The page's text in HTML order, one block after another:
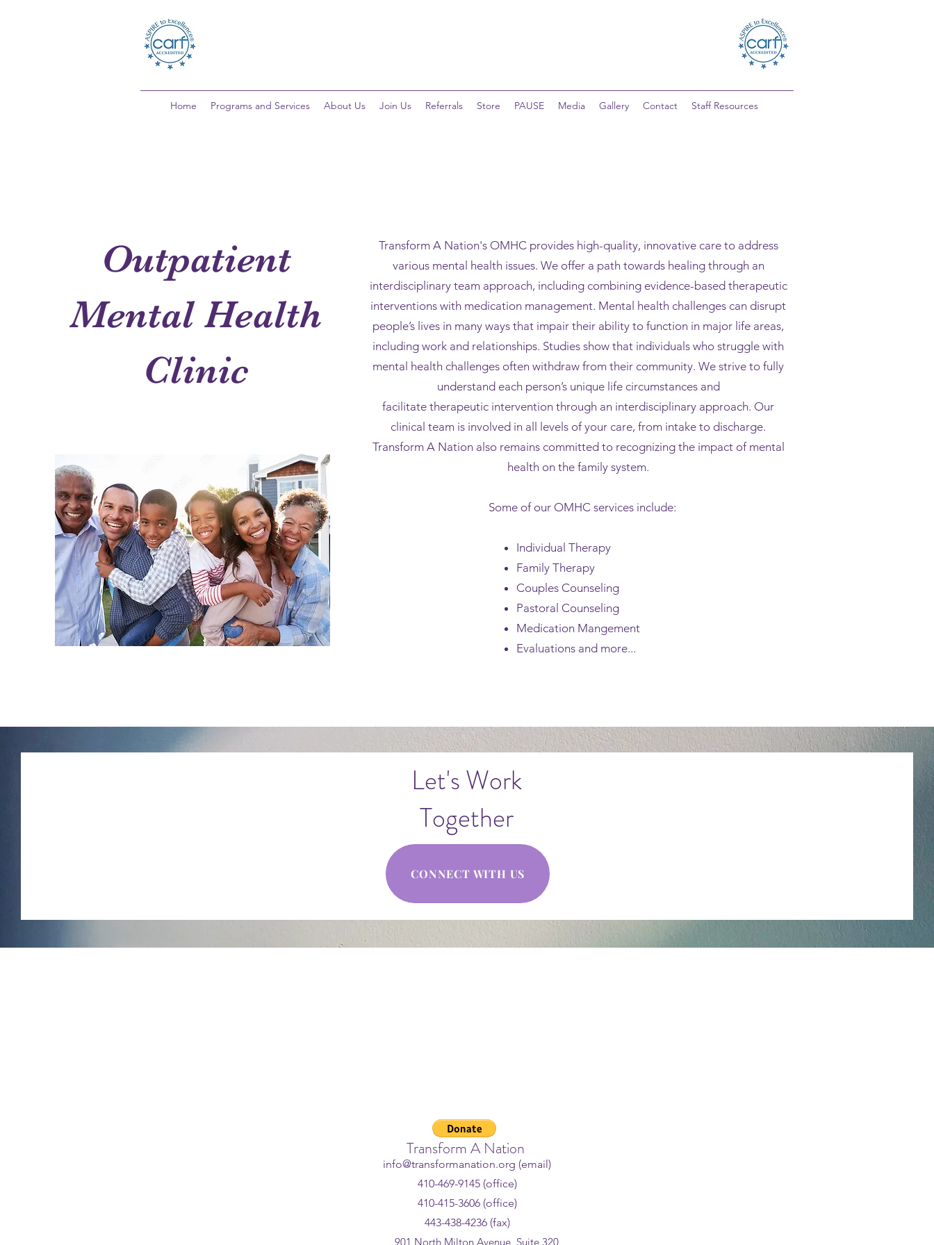
Home Programs and Services About Us Join Us Referrals Store PAUSE Media Gallery Contact Staff Resources
Outpatient
Mental Health
Clinic
Transform A Nation's OMHC provides high-quality, innovative care to address
various mental health issues. We offer a path towards healing through an
interdisciplinary team approach, including combining evidence-based therapeutic
interventions with medication management. Mental health challenges can disrupt
people’s lives in many ways that impair their ability to function in major life areas,
including work and relationships. Studies show that individuals who struggle with
mental health challenges often withdraw from their community. We strive to fully
understand each person’s unique life circumstances and
facilitate therapeutic intervention through an interdisciplinary approach. Our
clinical team is involved in all levels of your care, from intake to discharge.
Transform A Nation also remains committed to recognizing the impact of mental
health on the family system.
Some of our OMHC services include:
Individual Therapy
Family Therapy
Couples Counseling
Pastoral Counseling
Medication Mangement
Evaluations and more...
Let's Work
Together
CONNECT WITH US
Transform A Nation
info@transformanation.org (email)
410-469-9145 (office)
410-415-3606 (office)
443-438-4236 (fax)
901 North Milton Avenue, Suite 320